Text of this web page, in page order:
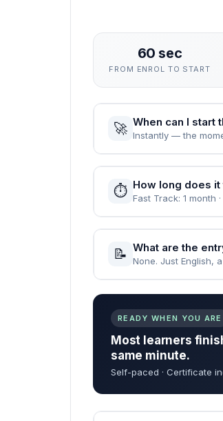
60 sec
FROM ENROL TO START
🚀 When can I start
Instantly — the
⏱️ How long does
Fast Track: 1 month
📝 What are the
None. Just English,
READY WHEN YOU ARE
Most learners
same minute.
Self-paced · Certificate